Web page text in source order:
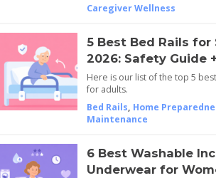
Caregiver Wellness
5 Best Bed Rails for
2026: Safety Guide
Here is our list of the top 5
for adults.
Bed Rails, Home
Maintenance
6 Best Washable
Underwear for